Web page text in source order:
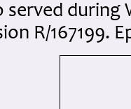
served during
R/167199.